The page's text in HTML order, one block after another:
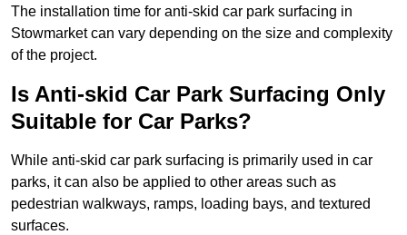
The installation time for anti-skid car park surfacing in
Stowmarket can vary depending on the size and complexity
of the project.
Is Anti-skid Car Park Surfacing Only
Suitable for Car Parks?
While anti-skid car park surfacing is primarily used in car
parks, it can also be applied to other areas such as
pedestrian walkways, ramps, loading bays, and textured
surfaces.